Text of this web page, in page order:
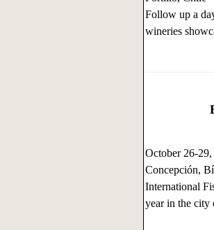
Follow up a
wineries
October 26-
Concepción,
International
year in the